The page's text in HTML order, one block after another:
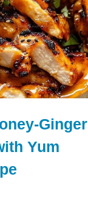
Ginger
Yum